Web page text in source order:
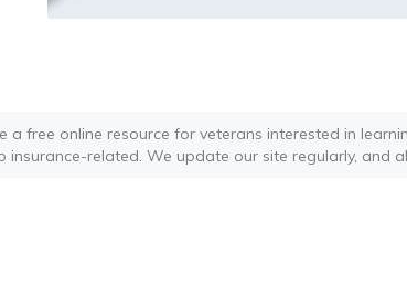
a free online resource for veterans interested in
insurance-related. We update our site regularly, and